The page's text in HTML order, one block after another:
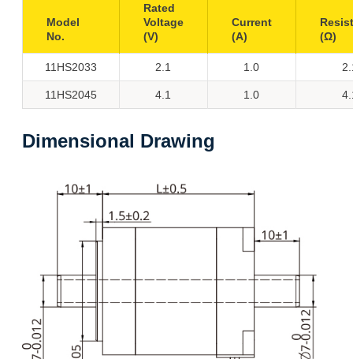
Model
No.
Rated
Voltage
(V)
Current
(A)
(Ω)
11HS2033 2.1 1.0
11HS2045 4.1 1.0
Dimensional Drawing